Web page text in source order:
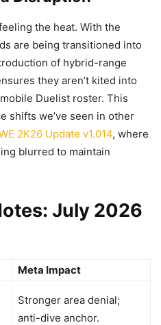
the heat. With the
are being transitioned into
of hybrid-range
they aren’t kited into
Duelist roster. This
shifts we’ve seen in other
2K26 Update v1.014, where
blurred to maintain
July 2026
Meta Impact
Stronger area denial;
anti-dive anchor.